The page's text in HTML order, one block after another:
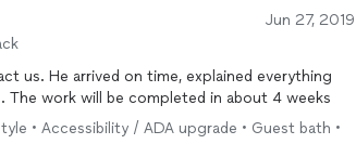
invading the plumbing beneath our very old
kept us informed and updated every step of the
and prompted me to take the time to write a
ensure that we were satisfied with the work! I
who needs any kind of home repair or
Jun 27, 2019
us. He arrived on time, explained everything
The work will be completed in about 4 weeks
• Accessibility / ADA upgrade • Guest bath •